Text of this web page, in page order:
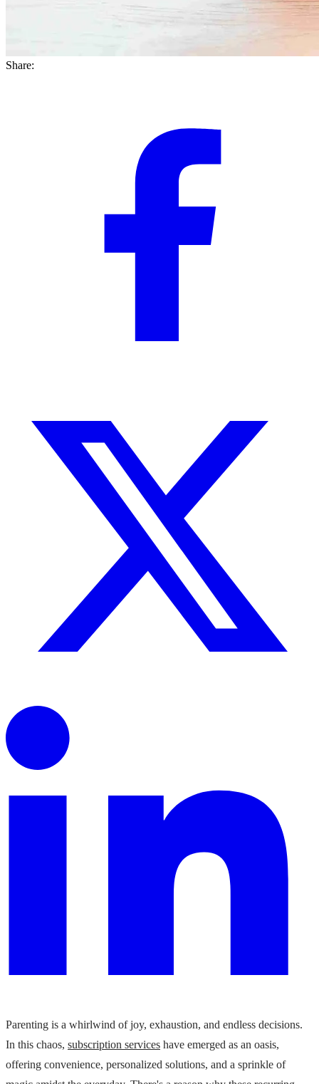
Share:
Parenting is a whirlwind of joy, exhaustion, and endless decisions.
In this chaos, subscription services have emerged as an oasis,
offering convenience, personalized solutions, and a sprinkle of